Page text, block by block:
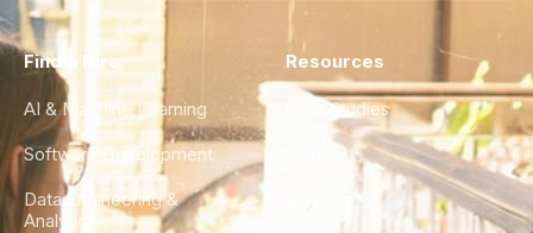
Find a Hire
AI & Machine Learning
Software Development
Data Engineering &
Analytics
Resources
Case Studies